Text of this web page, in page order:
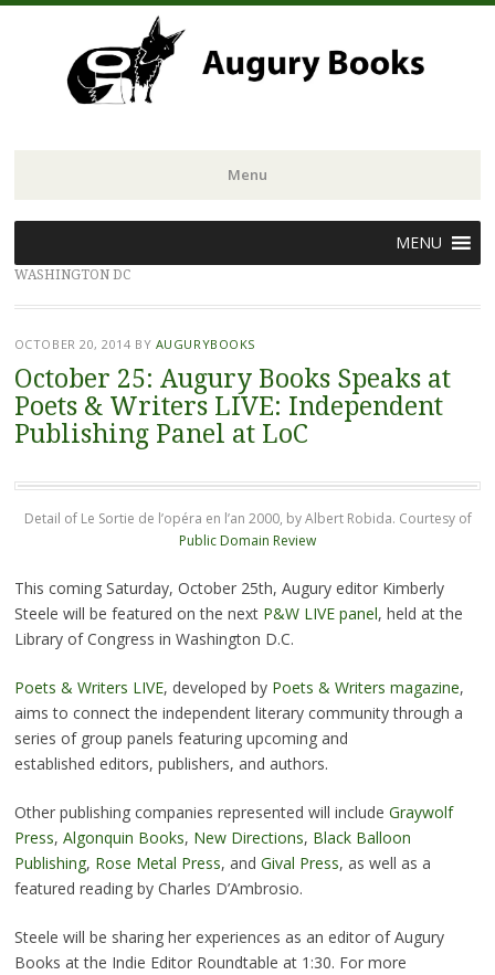
Menu
to
content
MENU
WASHINGTON DC
OCTOBER 20, 2014 BY AUGURYBOOKS
October 25: Augury Books Speaks at
Poets & Writers LIVE: Independent
Publishing Panel at LoC
Detail of Le Sortie de l’opéra en l’an 2000, by Albert Robida. Courtesy of
Public Domain Review
This coming Saturday, October 25th, Augury editor Kimberly
Steele will be featured on the next P&W LIVE panel, held at the
Library of Congress in Washington D.C.
Poets & Writers LIVE, developed by Poets & Writers magazine,
aims to connect the independent literary community through a
series of group panels featuring upcoming and
established editors, publishers, and authors.
Other publishing companies represented will include Graywolf
Press, Algonquin Books, New Directions, Black Balloon
Publishing, Rose Metal Press, and Gival Press, as well as a
featured reading by Charles D’Ambrosio.
Steele will be sharing her experiences as an editor of Augury
Books at the Indie Editor Roundtable at 1:30. For more